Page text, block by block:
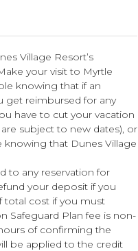
Village Resort’s
your visit to Myrtle
knowing that if an
get reimbursed for any
have to cut your vacation
subject to new dates), or
knowing that Dunes Village
to any reservation for
your deposit if you
total cost if you must
Safeguard Plan fee is non-
of confirming the
be applied to the credit